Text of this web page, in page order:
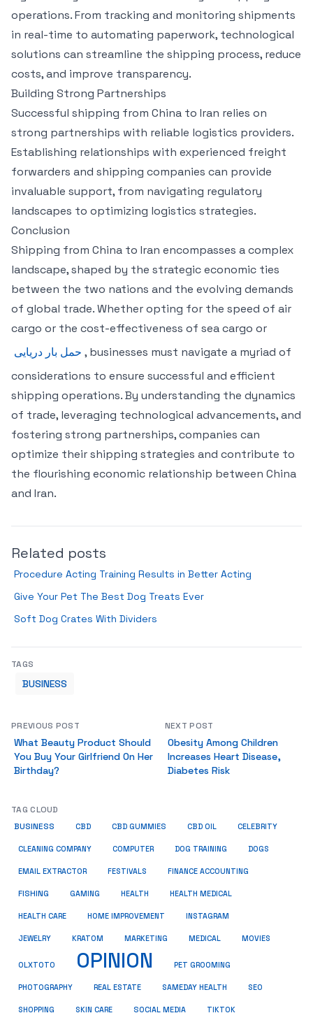
operations. From tracking and monitoring shipments
in real-time to automating paperwork, technological
solutions can streamline the shipping process, reduce
costs, and improve transparency.
Building Strong Partnerships
Successful shipping from China to Iran relies on
strong partnerships with reliable logistics providers.
Establishing relationships with experienced freight
forwarders and shipping companies can provide
invaluable support, from navigating regulatory
landscapes to optimizing logistics strategies.
Conclusion
Shipping from China to Iran encompasses a complex
landscape, shaped by the strategic economic ties
between the two nations and the evolving demands
of global trade. Whether opting for the speed of air
cargo or the cost-effectiveness of sea cargo or
حمل بار دریایی , businesses must navigate a myriad of
considerations to ensure successful and efficient
shipping operations. By understanding the dynamics
of trade, leveraging technological advancements, and
fostering strong partnerships, companies can
optimize their shipping strategies and contribute to
the flourishing economic relationship between China
and Iran.
Related posts
Procedure Acting Training Results in Better Acting
Give Your Pet The Best Dog Treats Ever
Soft Dog Crates With Dividers
TAGS
BUSINESS
PREVIOUS POST
What Beauty Product Should
You Buy Your Girlfriend On Her
Birthday?
NEXT POST
Obesity Among Children
Increases Heart Disease,
Diabetes Risk
TAG CLOUD
BUSINESS CBD CBD GUMMIES CBD OIL CELEBRITY
CLEANING COMPANY COMPUTER DOG TRAINING DOGS
EMAIL EXTRACTOR FESTIVALS FINANCE ACCOUNTING
FISHING GAMING HEALTH HEALTH MEDICAL
HEALTH CARE HOME IMPROVEMENT INSTAGRAM
JEWELRY KRATOM MARKETING MEDICAL MOVIES
OLXTOTO OPINION PET GROOMING
PHOTOGRAPHY REAL ESTATE SAMEDAY HEALTH SEO
SHOPPING SKIN CARE SOCIAL MEDIA TIKTOK